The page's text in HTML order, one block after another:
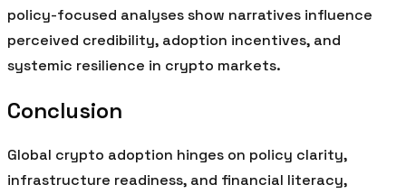
policy-focused analyses show narratives influence
perceived credibility, adoption incentives, and
systemic resilience in crypto markets.
Conclusion
Global crypto adoption hinges on policy clarity,
infrastructure readiness, and financial literacy,